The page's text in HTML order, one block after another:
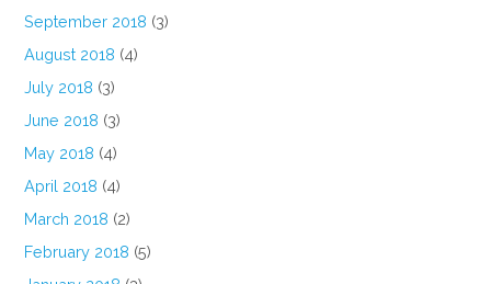
September 2018 (3)
August 2018 (4)
July 2018 (3)
June 2018 (3)
May 2018 (4)
April 2018 (4)
March 2018 (2)
February 2018 (5)